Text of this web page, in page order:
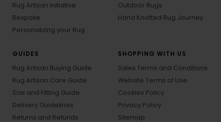
Rug Artisan Initiative
Bespoke
Personalizing your Rug
Outdoor Rugs
Hand Knotted Rug Journey
GUIDES
Rug Artisan Buying Guide
Rug Artisan Care Guide
Size and Fitting Guide
Delivery Guidelines
Returns and Refunds
SHOPPING WITH US
Sales Terms and Conditions
Website Terms of Use
Cookies Policy
Privacy Policy
Sitemap